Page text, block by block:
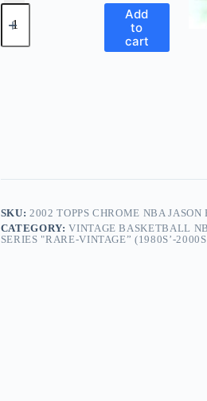
2002
Topps
NBA
Add
to
cart
SKU: 2002 TOPPS CHROME NBA
CATEGORY:VINTAGE BASKETBALL
SERIES "RARE-VINTAGE” (1980S’-